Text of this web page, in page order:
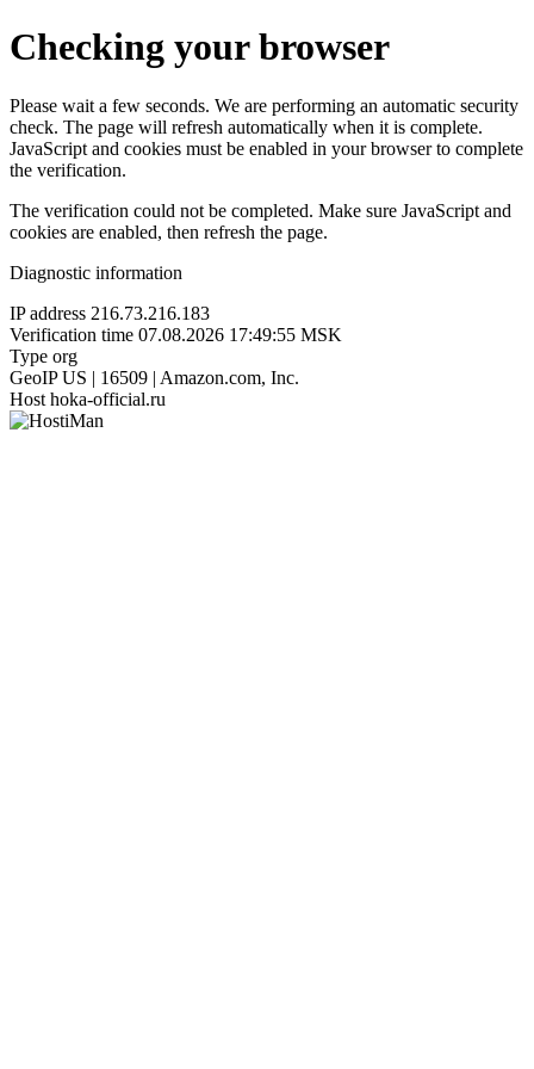
Checking your browser
Please wait a few seconds. We are performing an automatic security
check. The page will refresh automatically when it is complete.
JavaScript and cookies must be enabled in your browser to complete
the verification.
The verification could not be completed. Make sure JavaScript and
cookies are enabled, then refresh the page.
Diagnostic information
IP address 216.73.216.183
Verification time 07.08.2026 17:49:55 MSK
Type org
GeoIP US | 16509 | Amazon.com, Inc.
Host hoka-official.ru